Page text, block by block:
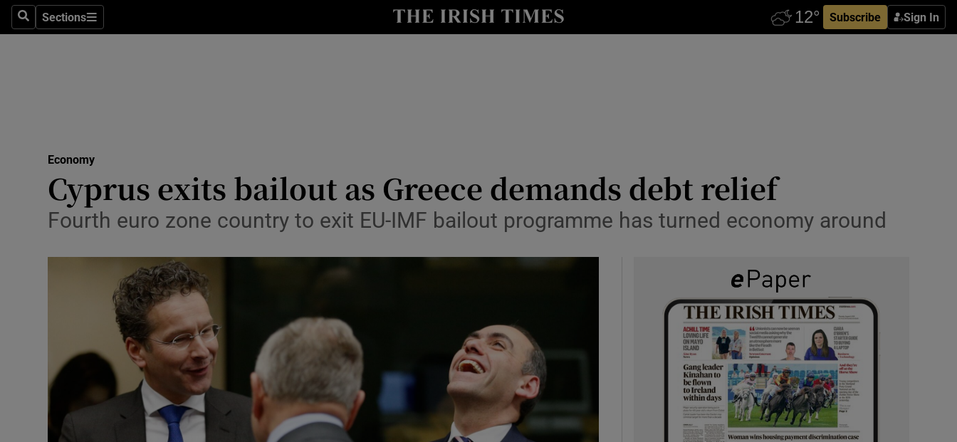
SearchSections
Sections Subscribe Sign In
Show Life & Style sub sections
Media
Abroad
Motors
Show Motors sub sections
Podcasts
Show Podcasts sub sections
Video
Economy
Cyprus exits bailout as Greece demands debt relief
Fourth euro zone country to exit EU-IMF bailout programme has turned economy around